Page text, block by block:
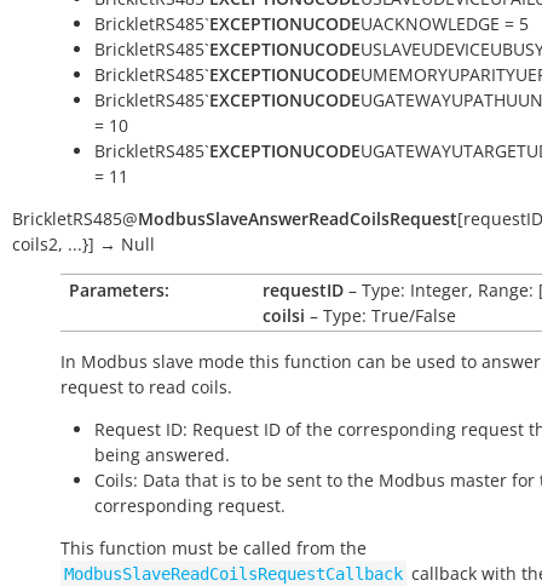
BrickletRS485`EXCEPTIONUCODEUACKNOWLEDGE = 5
BrickletRS485`EXCEPTIONUCODE
BrickletRS485`EXCEPTIONUCODE
BrickletRS485`EXCEPTIONUCODE
= 10
BrickletRS485`EXCEPTIONUCODE
= 11
BrickletRS485@ModbusSlaveAnswerReadCoilsRequest[requestID
coils2, ...}] → Null
Parameters:
requestID – Type: Integer, Range:
coilsi – Type: True/False
In Modbus slave mode this function can be used to
request to read coils.
Request ID: Request ID of the corresponding request
being answered.
Coils: Data that is to be sent to the Modbus master for
corresponding request.
This function must be called from the
ModbusSlaveReadCoilsRequestCallback callback with